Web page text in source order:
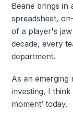
Beane brings in
spreadsheet,
of a player's
decade, every
department.
As an emerging
investing, I think
moment’ today.